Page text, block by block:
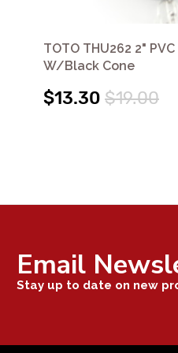
TOTO THU262 2"
W/Black Cone
$13.30 $19.00
Email
Stay up to date on new